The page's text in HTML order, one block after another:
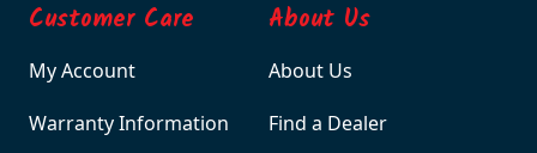
Customer Care
My Account
Warranty Information
About Us
About Us
Find a Dealer